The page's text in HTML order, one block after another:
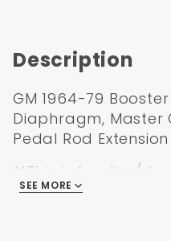
Description
GM 1964-79
Diaphragm, Master
Pedal Rod
**This is for disc/
application. If you
SEE MORE